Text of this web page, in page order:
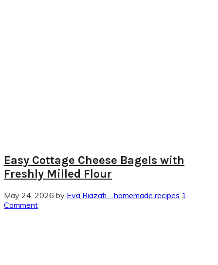
Easy Cottage Cheese Bagels with
Freshly Milled Flour
May 24, 2026 by Eva Riazati - homemade recipes 1
Comment